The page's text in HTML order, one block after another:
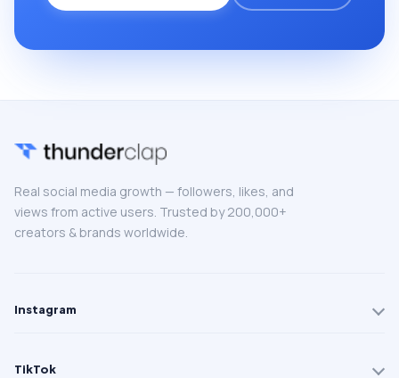
Real social media growth — followers, likes, and
views from active users. Trusted by 200,000+
creators & brands worldwide.
Instagram
TikTok